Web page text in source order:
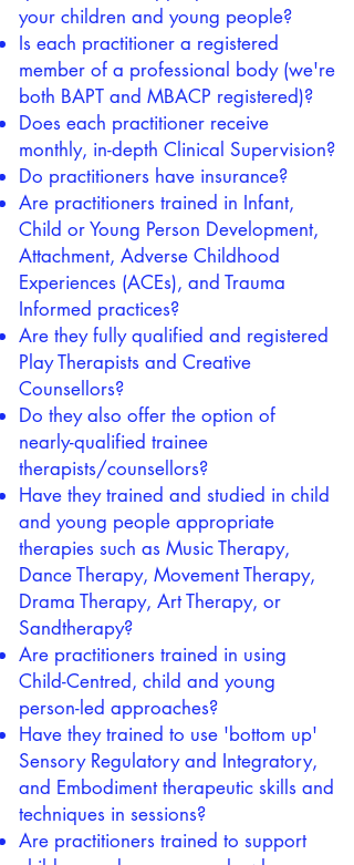
your children and young people?
Is each practitioner a registered
member of a professional body (we're
both BAPT and MBACP registered)?
Does each practitioner receive
monthly, in-depth Clinical Supervision?
Do practitioners have insurance?
Are practitioners trained in Infant,
Child or Young Person Development,
Attachment, Adverse Childhood
Experiences (ACEs), and Trauma
Informed practices?
Are they fully qualified and registered
Play Therapists and Creative
Counsellors?
Do they also offer the option of
nearly-qualified trainee
therapists/counsellors?
Have they trained and studied in child
and young people appropriate
therapies such as Music Therapy,
Dance Therapy, Movement Therapy,
Drama Therapy, Art Therapy, or
Sandtherapy?
Are practitioners trained in using
Child-Centred, child and young
person-led approaches?
Have they trained to use 'bottom up'
Sensory Regulatory and Integratory,
and Embodiment therapeutic skills and
techniques in sessions?
Are practitioners trained to support